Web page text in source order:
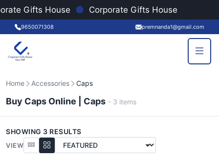
Gifts House ● Corporate Gifts House
9650071308 premnanda1@gmail.com
Home Accessories Caps
Buy Caps Online | Caps - 3 items
SHOWING 3 RESULTS
VIEW